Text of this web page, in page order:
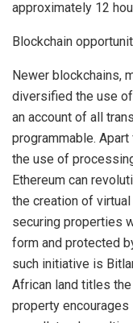
approximately 12
Blockchain
Newer blockchains,
diversified the use
an account of all
programmable.
the use of
Ethereum can
the creation of
securing properties
form and protected
such initiative is
African land titles
property